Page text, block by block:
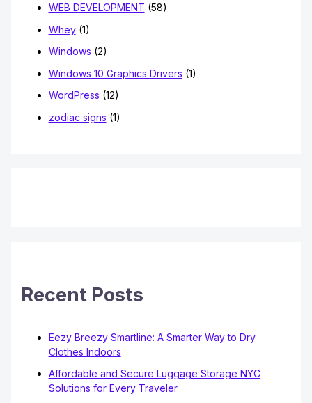
WEB DEVELOPMENT (58)
Whey(1)
Windows (2)
Windows 10 Graphics Drivers (1)
WordPress (12)
zodiac signs (1)
Recent Posts
Eezy Breezy Smartline: A Smarter Way to Dry
Clothes Indoors
Affordable and Secure Luggage Storage NYC
Solutions for Every Traveler